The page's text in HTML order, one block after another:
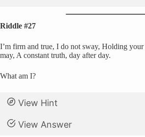
Riddle #27
I’m firm and true, I do not sway, Holding your
may, A constant truth, day after day.
What am I?
View Hint
View Answer